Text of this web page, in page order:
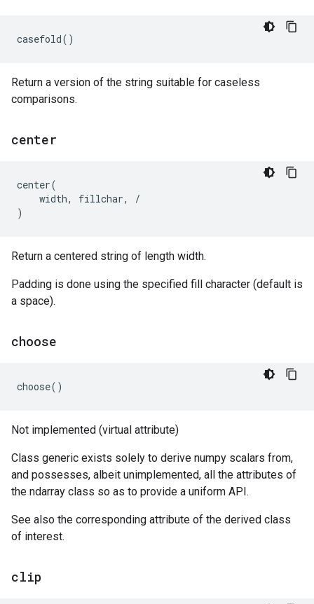
casefold()
Return a version of the string suitable for caseless
comparisons.
center
center(
width, fillchar,
/
)
Return a centered string of length width.
Padding is done using the specified fill character (default is
a space).
choose
choose()
Not implemented (virtual attribute)
Class generic exists solely to derive numpy scalars from,
and possesses, albeit unimplemented, all the attributes of
the ndarray class so as to provide a uniform API.
See also the corresponding attribute of the derived class
of interest.
clip